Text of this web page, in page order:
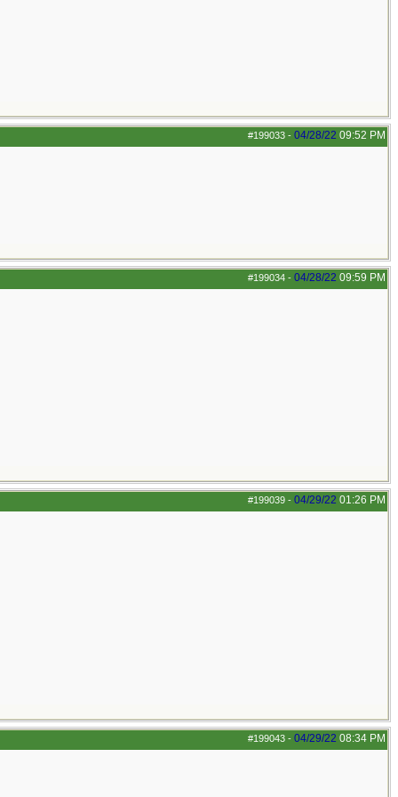
#199033 - 04/28/22 09:52 PM
#199034 - 04/28/22 09:59 PM
#199039 - 04/29/22 01:26 PM
#199043 - 04/29/22 08:34 PM